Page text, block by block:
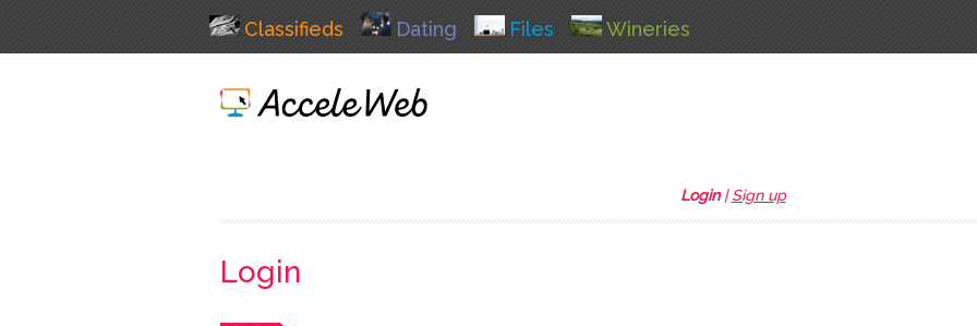
Classifieds Dating Files Wineries
Login|Sign up
Login